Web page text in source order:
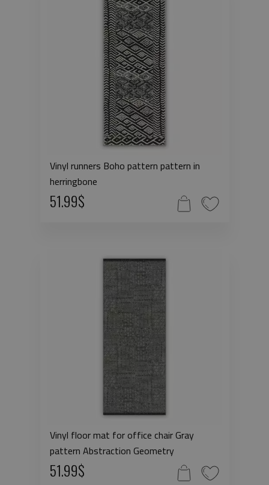
Vinyl runners Boho pattern pattern in
herringbone
51.99$
Vinyl floor mat for office chair Gray
pattern Abstraction Geometry
51.99$